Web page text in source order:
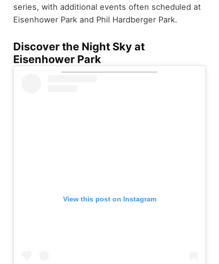
series, with additional events often scheduled at
Eisenhower Park and Phil Hardberger Park.
Discover the Night Sky at
Eisenhower Park
View this post on Instagram